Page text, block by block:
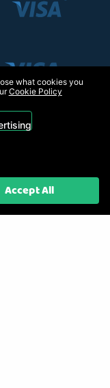
Model Shop. Powered by
what cookies you
Cookie Policy
Accept All